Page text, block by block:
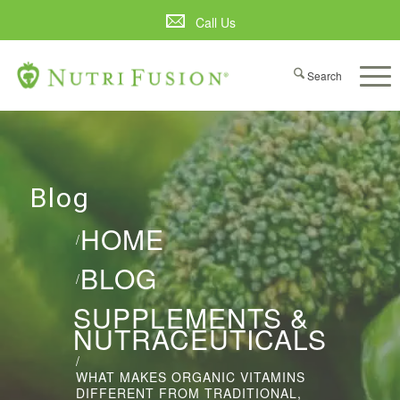
Call Us
Blog
HOME
/
BLOG
/
SUPPLEMENTS &
NUTRACEUTICALS
/
WHAT MAKES ORGANIC VITAMINS
DIFFERENT FROM TRADITIONAL,